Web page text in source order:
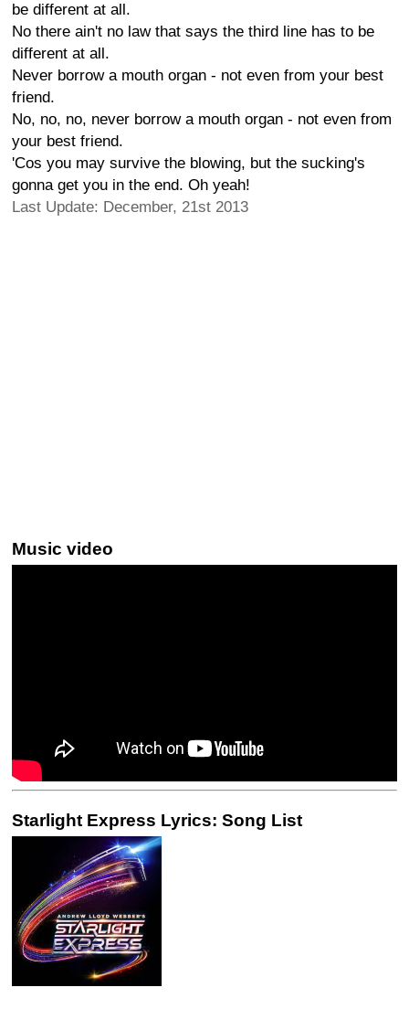
be different at all.
No there ain't no law that says the third line has to be
different at all.
Never borrow a mouth organ - not even from your best
friend.
No, no, no, never borrow a mouth organ - not even from
your best friend.
'Cos you may survive the blowing, but the sucking's
gonna get you in the end. Oh yeah!
Last Update: December, 21st 2013
Music video
Starlight Express Lyrics: Song List